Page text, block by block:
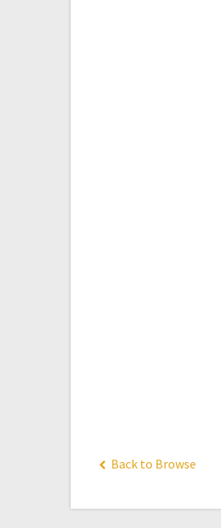
Back to Browse